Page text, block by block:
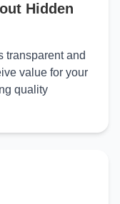
Hidden
transparent and
value for your
quality